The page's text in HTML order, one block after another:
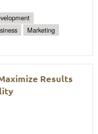
Marketing
Results